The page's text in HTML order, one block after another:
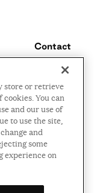
Contact
Careers
Press Room
Privacy Policy
Policy
and Conditions
Foundation,
store or retrieve
You can
and our use of
to use the site,
and
some
experience on